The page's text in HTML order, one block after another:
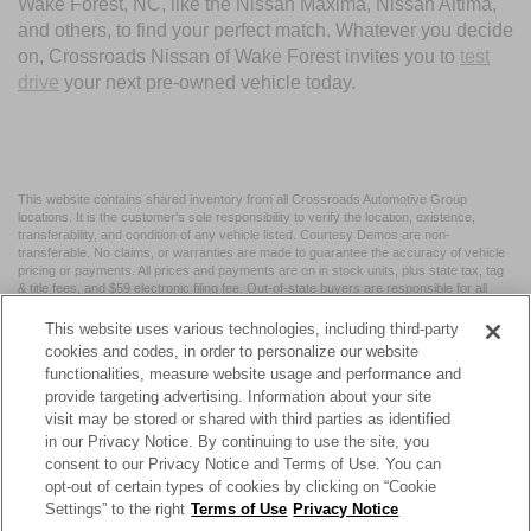
Wake Forest, NC, like the Nissan Maxima, Nissan Altima,
and others, to find your perfect match. Whatever you decide
on, Crossroads Nissan of Wake Forest invites you to test
drive your next pre-owned vehicle today.
This website contains shared inventory from all Crossroads Automotive Group
locations. It is the customer's sole responsibility to verify the location, existence,
transferability, and condition of any vehicle listed. Courtesy Demos are non-
transferable. No claims, or warranties are made to guarantee the accuracy of vehicle
pricing or payments. All prices and payments are on in stock units, plus state tax, tag
& title fees, and $59 electronic filing fee. Out-of-state buyers are responsible for all
may vary by state or region and are subject to change. The dealership and the
website provider are not responsible for misprints on prices or equipment. By
submitting your contact information, you authorize text, call, or email communications
from Crossroads.
| Crossroads Nissan Wake Forest 11120 Capital Blvd,
Wake
Forest,NC 27587| Sales:984-217-6387|Cookie Preferences|Contact Us
This website uses various technologies, including third-party
cookies and codes, in order to personalize our website
functionalities, measure website usage and performance and
provide targeting advertising. Information about your site
visit may be stored or shared with third parties as identified
in our Privacy Notice. By continuing to use the site, you
consent to our Privacy Notice and Terms of Use. You can
opt-out of certain types of cookies by clicking on “Cookie
Settings” to the right Terms of Use Privacy Notice